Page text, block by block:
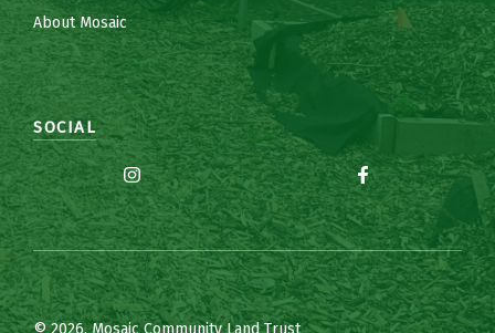
About Mosaic
SOCIAL
© 2026, Mosaic Community Land Trust